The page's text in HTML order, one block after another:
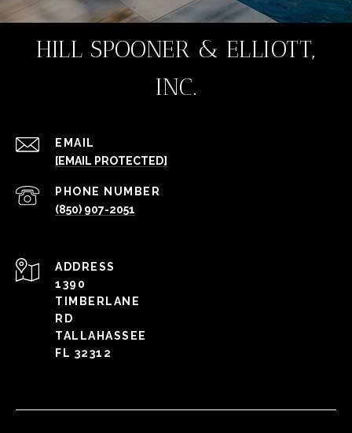
HILL SPOONER & ELLIOTT,
INC.
EMAIL
[EMAIL PROTECTED]
PHONE NUMBER
(850) 907-2051
ADDRESS
1390
TIMBERLANE
RD
TALLAHASSEE
FL 32312